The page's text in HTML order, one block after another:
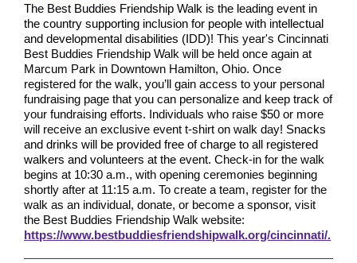
The Best Buddies Friendship Walk is the leading event in
the country supporting inclusion for people with intellectual
and developmental disabilities (IDD)! This year's Cincinnati
Best Buddies Friendship Walk will be held once again at
Marcum Park in Downtown Hamilton, Ohio. Once
registered for the walk, you’ll gain access to your personal
fundraising page that you can personalize and keep track of
your fundraising efforts. Individuals who raise $50 or more
will receive an exclusive event t-shirt on walk day! Snacks
and drinks will be provided free of charge to all registered
walkers and volunteers at the event. Check-in for the walk
begins at 10:30 a.m., with opening ceremonies beginning
shortly after at 11:15 a.m. To create a team, register for the
walk as an individual, donate, or become a sponsor, visit
the Best Buddies Friendship Walk website:
https://www.bestbuddiesfriendshipwalk.org/cincinnati/.